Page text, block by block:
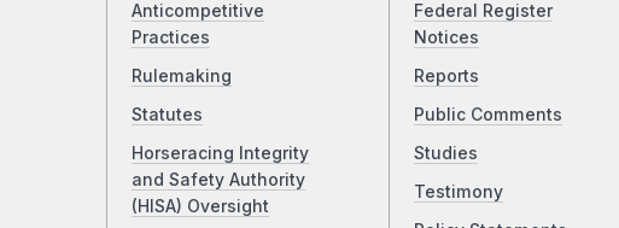
Anticompetitive
Practices
Rulemaking
Statutes
Horseracing Integrity
and Safety Authority
(HISA) Oversight
Federal Register
Notices
Reports
Public Comments
Studies
Testimony